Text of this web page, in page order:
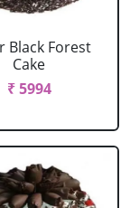
Black Forest
Cake
₹ 5994